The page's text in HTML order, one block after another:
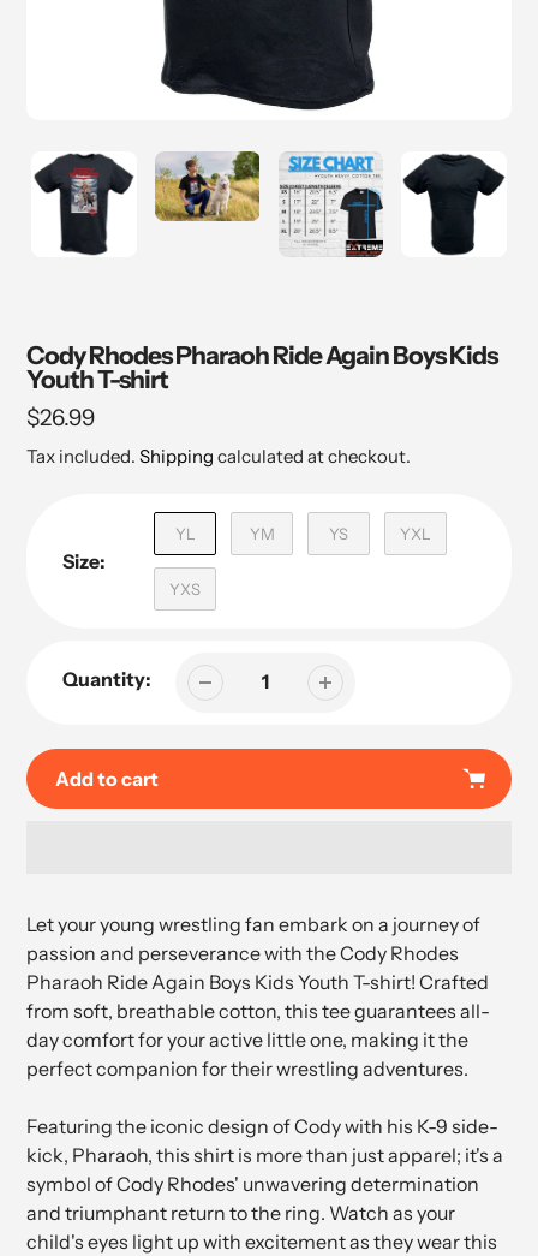
Cody Rhodes Pharaoh Ride Again Boys Kids
Youth T-shirt
Regular
price
$26.99
Tax included. Shipping calculated at checkout.
Size:
YL YM YS YXL
YXS
Quantity:
Add to cart
to
your
cart
Let your young wrestling fan embark on a journey of
passion and perseverance with the Cody Rhodes
Pharaoh Ride Again Boys Kids Youth T-shirt! Crafted
from soft, breathable cotton, this tee guarantees all-
day comfort for your active little one, making it the
perfect companion for their wrestling adventures.
Featuring the iconic design of Cody with his K-9 side-
kick, Pharaoh, this shirt is more than just apparel; it's a
symbol of Cody Rhodes' unwavering determination
and triumphant return to the ring. Watch as your
child's eyes light up with excitement as they wear this